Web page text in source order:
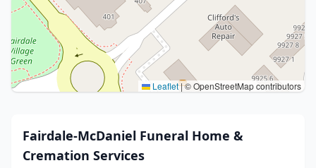
Leaflet|© OpenStreetMap contributors
Fairdale-McDaniel Funeral Home &
Cremation Services